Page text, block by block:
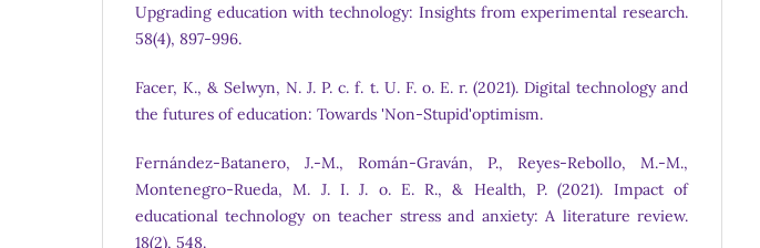
Upgrading education with technology: Insights from experimental research.
58(4), 897-996.
Facer, K., & Selwyn, N. J. P. c. f. t. U. F. o. E. r. (2021). Digital technology and
the futures of education: Towards 'Non-Stupid'optimism.
Fernández-Batanero, J.-M., Román-Graván, P., Reyes-Rebollo, M.-M.,
Montenegro-Rueda, M. J. I. J. o. E. R., & Health, P. (2021). Impact of
educational technology on teacher stress and anxiety: A literature review.
18(2), 548.